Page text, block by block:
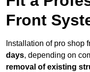
Front
Installation of pro shop
days, depending on
removal of existing